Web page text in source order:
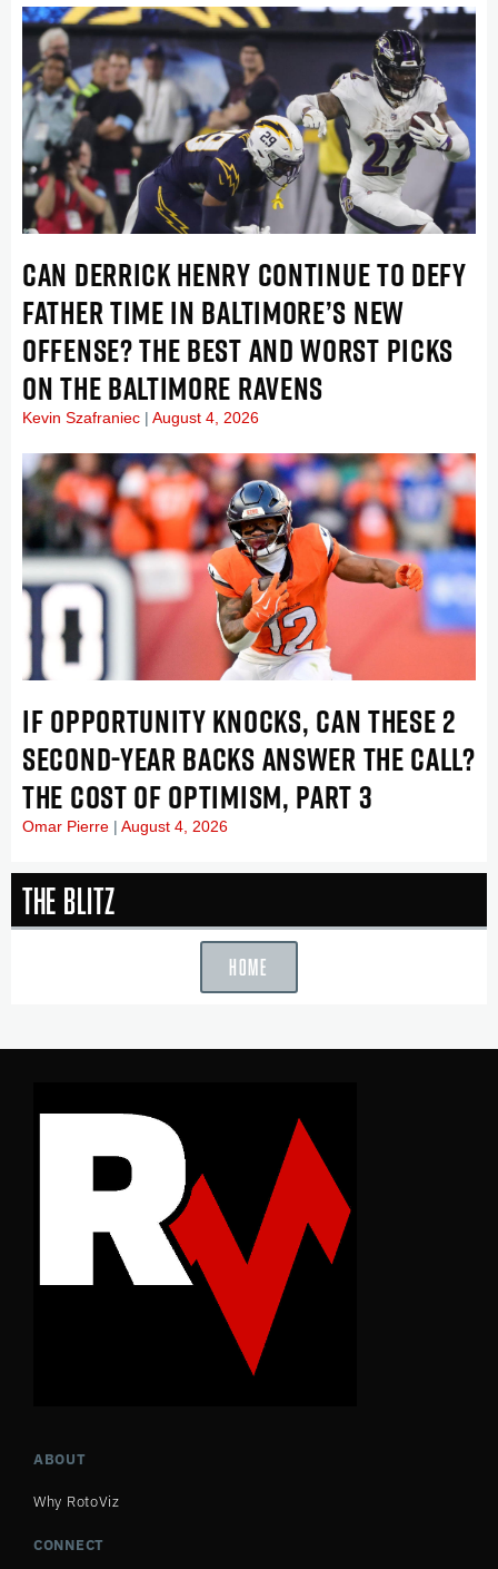
CAN DERRICK HENRY CONTINUE TO DEFY
FATHER TIME IN BALTIMORE’S NEW
OFFENSE? THE BEST AND WORST PICKS
ON THE BALTIMORE RAVENS
Kevin Szafraniec August 4, 2026
IF OPPORTUNITY KNOCKS, CAN THESE 2
SECOND-YEAR BACKS ANSWER THE CALL?
THE COST OF OPTIMISM, PART 3
Omar Pierre August 4, 2026
The Blitz
HOME
ABOUT
Why RotoViz
CONNECT